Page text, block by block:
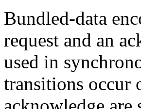
Bundled-data
request and an
used in
transitions occur